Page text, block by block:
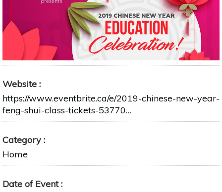
Website
https://www.eventbrite.ca/e/2019-chinese-new-year-
feng-shui-class-tickets-53770…
Category
Home
Date of Event